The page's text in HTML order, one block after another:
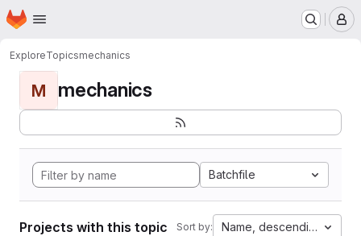
Skip to main content
Homepage
ExploreTopicsmechanics
M mechanics
Batchfile
Projects with this topic Sort by: Name, descending